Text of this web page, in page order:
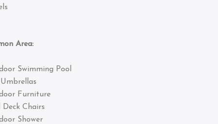
Area:
Swimming Pool
Furniture
Deck Chairs
Shower